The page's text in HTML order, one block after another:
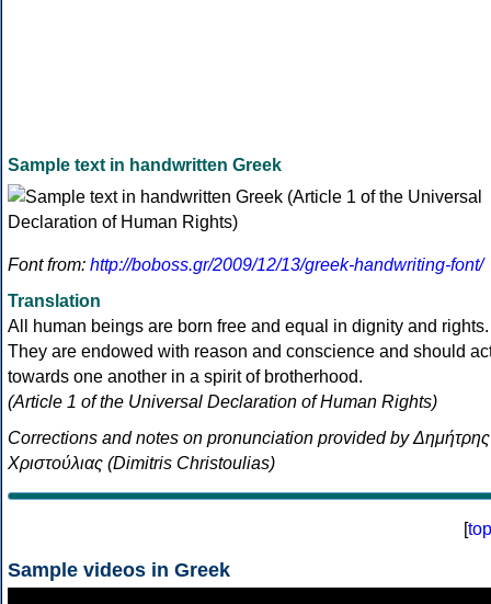
Sample text in handwritten Greek
Font from: http://boboss.gr/2009/12/13/greek-handwriting-font/
Translation
All human beings are born free and equal in dignity and rights.
They are endowed with reason and conscience and should
towards one another in a spirit of brotherhood.
(Article 1 of the Universal Declaration of Human Rights)
Corrections and notes on pronunciation provided by Δημήτρης
Χριστούλιας (Dimitris Christoulias)
[top
Sample videos in Greek